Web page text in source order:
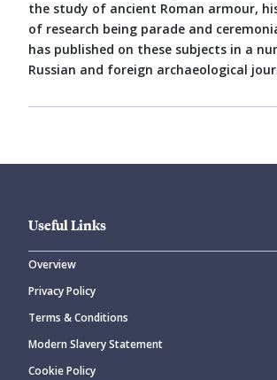
the study of ancient Roman armour,
of research being parade and
has published on these subjects in a
Russian and foreign archaeological
Useful Links
Overview
Privacy Policy
Terms & Conditions
Modern Slavery Statement
Cookie Policy